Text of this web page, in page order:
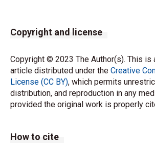
Copyright and license
Copyright © 2023 The Author(s). This is
article distributed under the Creative
License (CC BY), which permits
distribution, and reproduction in any
provided the original work is properly
How to cite